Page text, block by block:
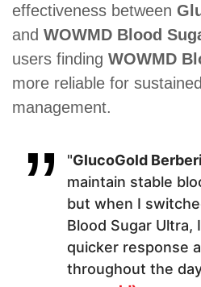
Form
2 Capsules 2
Hormone
effectiveness between
and WOWMD Blood
users finding WOWMD
more reliable for
management.
"GlucoGold
maintain stable
but when I
Blood Sugar Ultra,
quicker response
throughout the